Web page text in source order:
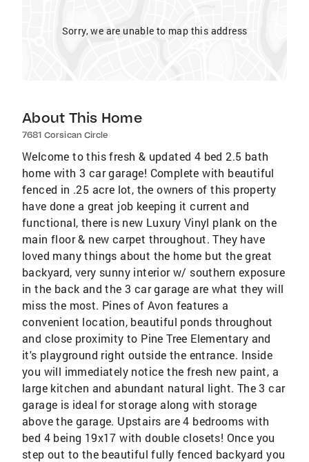
Sorry, we are unable to map this address
About This Home
7681 Corsican Circle
Welcome to this fresh & updated 4 bed 2.5 bath
home with 3 car garage! Complete with beautiful
fenced in .25 acre lot, the owners of this property
have done a great job keeping it current and
functional, there is new Luxury Vinyl plank on the
main floor & new carpet throughout. They have
loved many things about the home but the great
backyard, very sunny interior w/ southern exposure
in the back and the 3 car garage are what they will
miss the most. Pines of Avon features a
convenient location, beautiful ponds throughout
and close proximity to Pine Tree Elementary and
it's playground right outside the entrance. Inside
you will immediately notice the fresh new paint, a
large kitchen and abundant natural light. The 3 car
garage is ideal for storage along with storage
above the garage. Upstairs are 4 bedrooms with
bed 4 being 19x17 with double closets! Once you
step out to the beautiful fully fenced backyard you